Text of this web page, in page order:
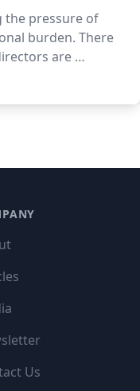
the pressure of
burden. There
are …
Us